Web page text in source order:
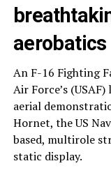
An F-16 Fighting
Air Force’s
aerial
Hornet, the US
based, multirole
static display.